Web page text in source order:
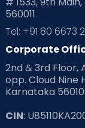
560011
Tel: +91 80 6673
Corporate
2nd & 3rd Floor,
opp. Cloud Nine
Karnataka
CIN: